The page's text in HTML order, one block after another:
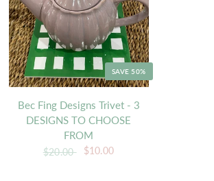
SAVE 50%
Bec Fing Designs Trivet - 3
DESIGNS TO CHOOSE
FROM
$20.00 $10.00